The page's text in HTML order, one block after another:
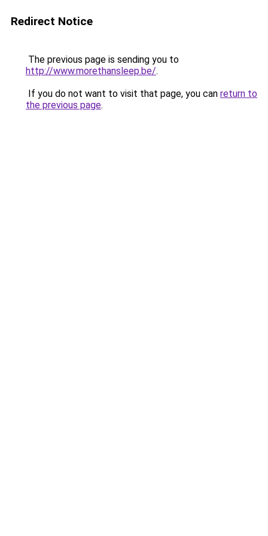
Redirect Notice
The previous page is sending you to
http://www.morethansleep.be/.
If you do not want to visit that page, you can return to
the previous page.